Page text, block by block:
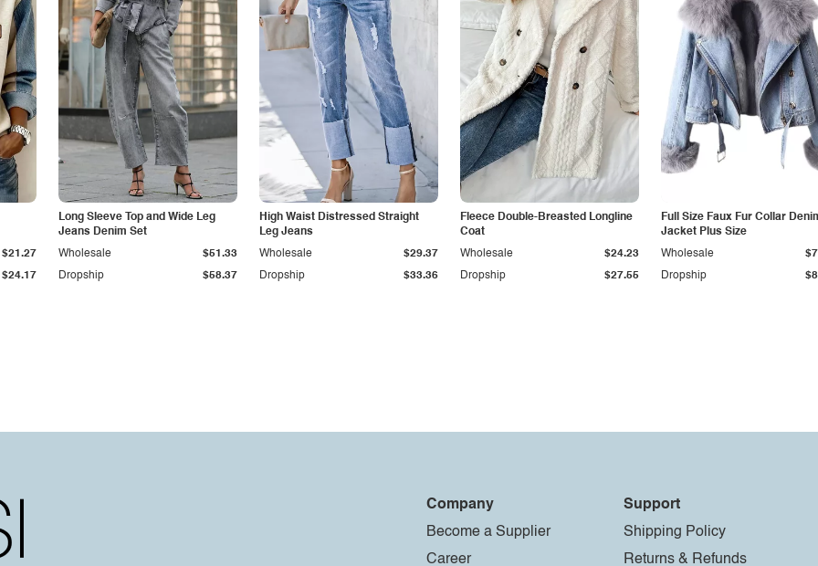
$24.17
$21.27
Long Sleeve Top and Wide Leg
Jeans Denim Set
Dropship $58.37
Wholesale $51.33
High Waist Distressed Straight
Leg Jeans
Dropship $33.36
Wholesale $29.37
Fleece Double-Breasted Longline
Coat
Dropship $27.55
Wholesale $24.23
Full Size Faux Fur Collar
Jacket Plus Size
Dropship
Wholesale
Company
Become a Supplier
Career
Support
Shipping Policy
Returns & Refunds